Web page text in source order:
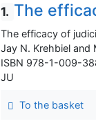
1. The
The efficacy of
Jay N. Krehbiel
ISBN 978-1-009-
JU
To the basket